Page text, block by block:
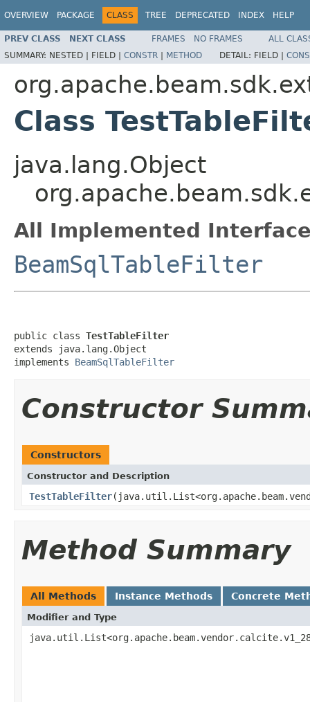
OVERVIEW PACKAGE CLASS TREE DEPRECATED INDEX HELP
PREV CLASS NEXT CLASS FRAMES NO FRAMES
ALL
SUMMARY: NESTED | FIELD | CONSTR | METHOD DETAIL: FIELD |
Class
java.lang.Object
All Implemented
BeamSqlTableFilter
public class TestTableFilter
extends java.lang.Object
implements BeamSqlTableFilter
Constructor
Constructors
Constructor and Description
TestTableFilter
Method Summary
All Methods Instance Methods Concrete
Modifier and Type